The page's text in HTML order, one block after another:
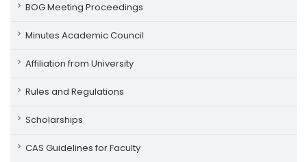
BOG Meeting Proceedings
Minutes Academic Council
Affiliation from University
Rules and Regulations
Scholarships
CAS Guidelines for Faculty